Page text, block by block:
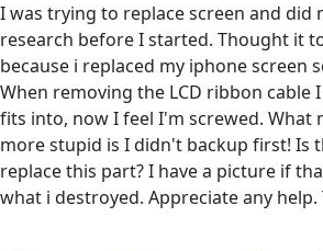
I was trying to replace screen and did
research before I started. Thought it
because i replaced my iphone screen
When removing the LCD ribbon cable
fits into, now I feel I'm screwed. What
more stupid is I didn't backup first! Is
replace this part? I have a picture if
what i destroyed. Appreciate any help.